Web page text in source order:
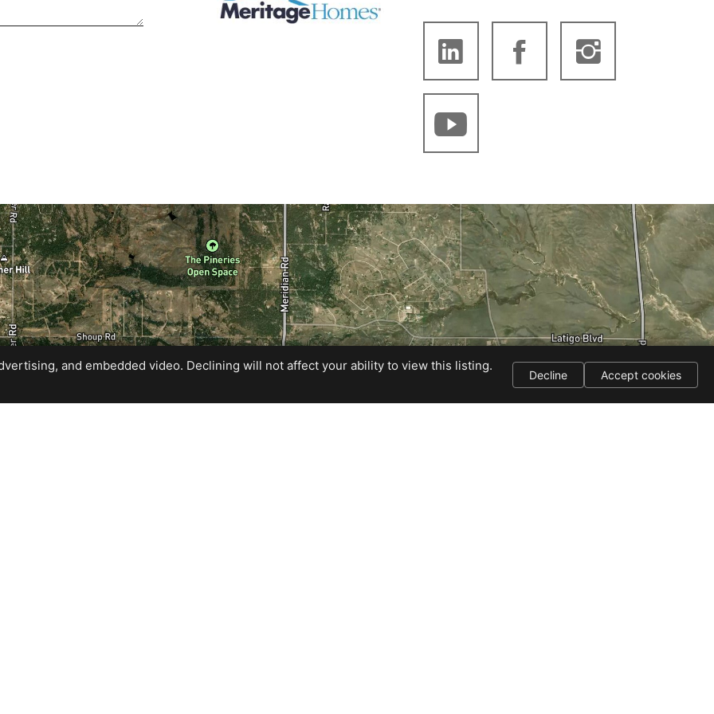
and embedded video. Declining will not affect your ability to view this listing.
Decline Accept cookies